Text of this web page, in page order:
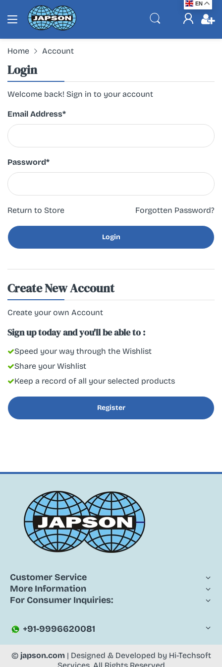
Home Account
Login
Welcome back! Sign in to your account
Email Address*
Password*
Return to Store Forgotten Password?
Login
Create New Account
Create your own Account
Sign up today and you'll be able to :
Speed your way through the Wishlist
Share your Wishlist
Keep a record of all your selected products
Register
Customer Service
More Information
For Consumer Inquiries:
+91-9996620081
© japson.com | Designed & Developed by Hi-Techsoft
EN